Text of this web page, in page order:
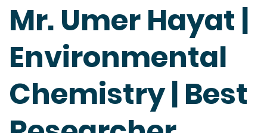
Mr. Umer Hayat |
Environmental
Chemistry | Best